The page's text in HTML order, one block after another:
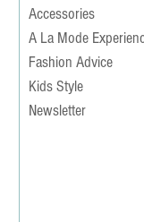
Accessories
A La Mode
Fashion Advice
Kids Style
Newsletter